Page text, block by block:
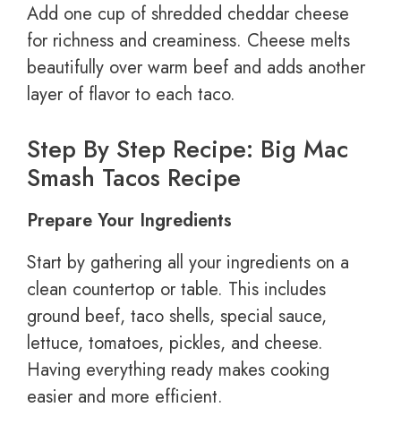
Add one cup of shredded cheddar cheese
for richness and creaminess. Cheese melts
beautifully over warm beef and adds another
layer of flavor to each taco.
Step By Step Recipe: Big Mac
Smash Tacos Recipe
Prepare Your Ingredients
Start by gathering all your ingredients on a
clean countertop or table. This includes
ground beef, taco shells, special sauce,
lettuce, tomatoes, pickles, and cheese.
Having everything ready makes cooking
easier and more efficient.